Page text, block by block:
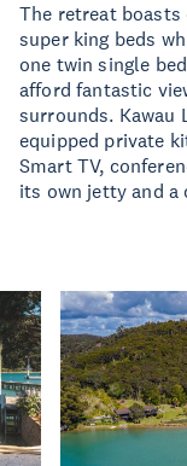
The retreat
super king beds
one twin single
afford fantastic
surrounds. Kawau
equipped private
Smart TV,
its own jetty and a